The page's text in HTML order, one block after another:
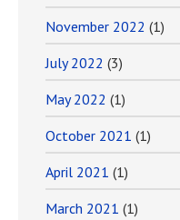
November 2022 (1)
July 2022 (3)
May 2022 (1)
October 2021 (1)
April 2021 (1)
March 2021 (1)